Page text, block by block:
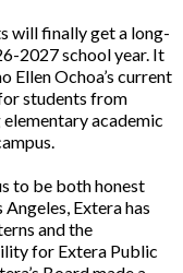
will finally get a long-
2027 school year. It
Ellen Ochoa’s current
students from
academic
to be both honest
Extera has
and the
for Extera Public